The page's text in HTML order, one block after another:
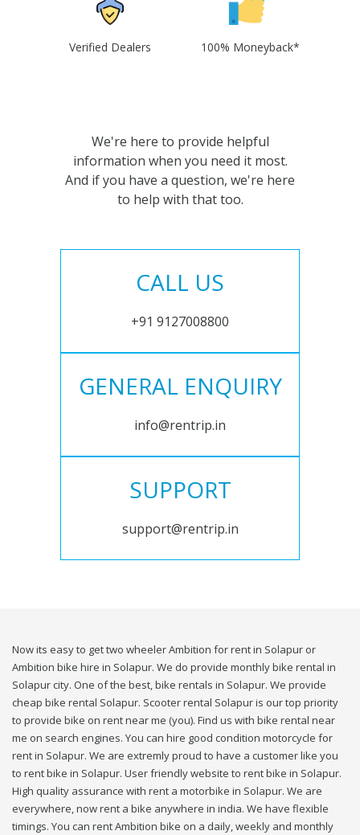
Verified Dealers 100% Moneyback*
We're here to provide helpful
information when you need it most.
And if you have a question, we're here
to help with that too.
CALL US
+91 9127008800
GENERAL ENQUIRY
info@rentrip.in
SUPPORT
support@rentrip.in
Now its easy to get two wheeler Ambition for rent in Solapur or
Ambition bike hire in Solapur. We do provide monthly bike rental in
Solapur city. One of the best, bike rentals in Solapur. We provide
cheap bike rental Solapur. Scooter rental Solapur is our top priority
to provide bike on rent near me (you). Find us with bike rental near
me on search engines. You can hire good condition motorcycle for
rent in Solapur. We are extremly proud to have a customer like you
to rent bike in Solapur. User friendly website to rent bike in Solapur.
High quality assurance with rent a motorbike in Solapur. We are
everywhere, now rent a bike anywhere in india. We have flexible
timings. You can rent Ambition bike on a daily, weekly and monthly